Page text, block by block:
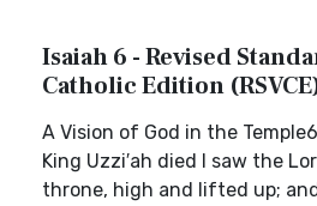
Isaiah 6 - Revised
Catholic Edition
A Vision of God in the
King Uzzi′ah died I saw the
throne, high and lifted up;